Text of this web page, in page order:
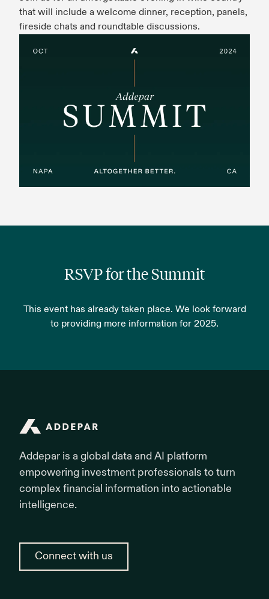
that will include a welcome dinner, reception, panels,
fireside chats and roundtable discussions.
RSVP for the Summit
This event has already taken place. We look forward
to providing more information for 2025.
Addepar is a global data and AI platform
empowering investment professionals to turn
complex financial information into actionable
intelligence.
Connect with us